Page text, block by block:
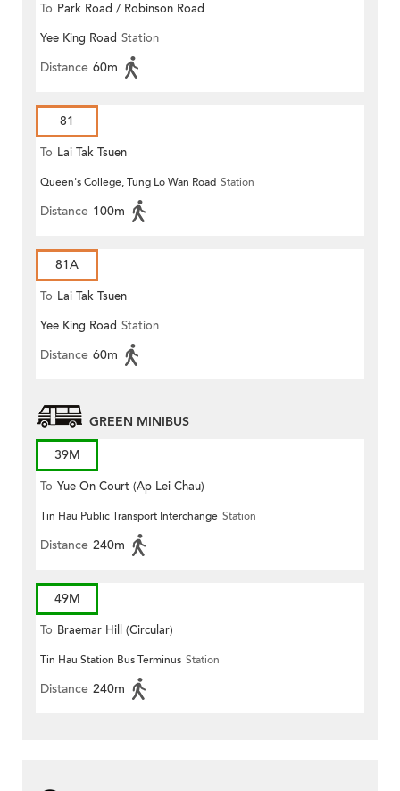
To Park Road / Robinson Road
Yee King Road Station
Distance 60m
81
To Lai Tak Tsuen
Queen's College, Tung Lo Wan Road Station
Distance 100m
81A
To Lai Tak Tsuen
Yee King Road Station
Distance 60m
GREEN MINIBUS
39M
To Yue On Court (Ap Lei Chau)
Tin Hau Public Transport Interchange Station
Distance 240m
49M
To Braemar Hill (Circular)
Tin Hau Station Bus Terminus Station
Distance 240m